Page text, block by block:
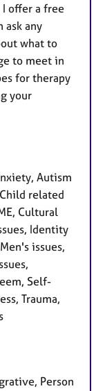
offer a free
ask any
what to
to meet in
for therapy
your
Autism
related
Cultural
Identity
issues,
Self-
Trauma,
Person